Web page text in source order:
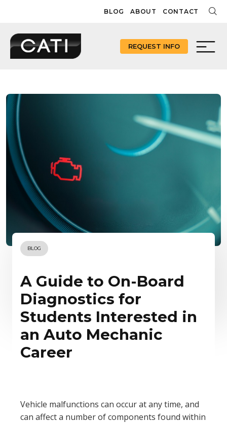
content
BLOG ABOUT CONTACT
REQUEST INFO
BLOG
A Guide to On-Board
Diagnostics for
Students Interested in
an Auto Mechanic
Career
Vehicle malfunctions can occur at any time, and
can affect a number of components found within